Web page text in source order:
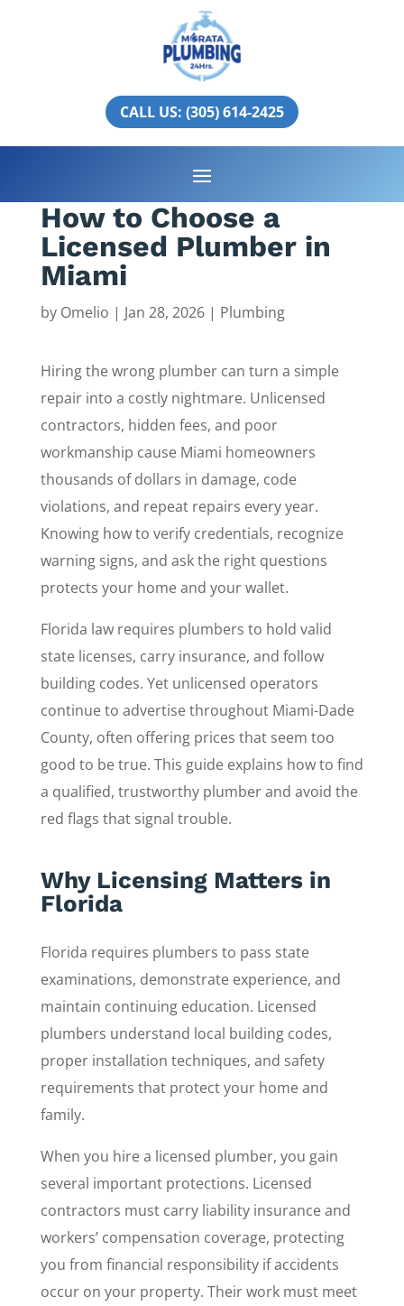
CALL US: (305) 614-2425
How to Choose a
Licensed Plumber in
Miami
by Omelio | Jan 28, 2026| Plumbing
Hiring the wrong plumber can turn a simple
repair into a costly nightmare. Unlicensed
contractors, hidden fees, and poor
workmanship cause Miami homeowners
thousands of dollars in damage, code
violations, and repeat repairs every year.
Knowing how to verify credentials, recognize
warning signs, and ask the right questions
protects your home and your wallet.
Florida law requires plumbers to hold valid
state licenses, carry insurance, and follow
building codes. Yet unlicensed operators
continue to advertise throughout Miami-Dade
County, often offering prices that seem too
good to be true. This guide explains how to find
a qualified, trustworthy plumber and avoid the
red flags that signal trouble.
Why Licensing Matters in
Florida
Florida requires plumbers to pass state
examinations, demonstrate experience, and
maintain continuing education. Licensed
plumbers understand local building codes,
proper installation techniques, and safety
requirements that protect your home and
family.
When you hire a licensed plumber, you gain
several important protections. Licensed
contractors must carry liability insurance and
workers’ compensation coverage, protecting
you from financial responsibility if accidents
occur on your property. Their work must meet